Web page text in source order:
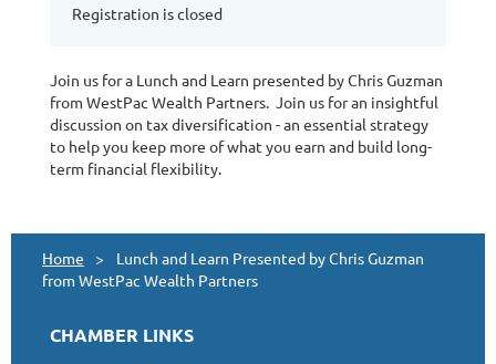
Registration is closed
Join us for a Lunch and Learn presented by Chris Guzman
from WestPac Wealth Partners. Join us for an insightful
discussion on tax diversification - an essential strategy
to help you keep more of what you earn and build long-
term financial flexibility.
Home
Lunch and Learn Presented by Chris Guzman
from WestPac Wealth Partners
CHAMBER LINKS